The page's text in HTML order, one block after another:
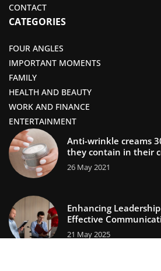
CONTACT
CATEGORIES
FOUR ANGLES
IMPORTANT MOMENTS
FAMILY
HEALTH AND BEAUTY
WORK AND FINANCE
ENTERTAINMENT
Anti-wrinkle creams
they contain in their
26 May 2021
Enhancing
Effective
21 May 2025